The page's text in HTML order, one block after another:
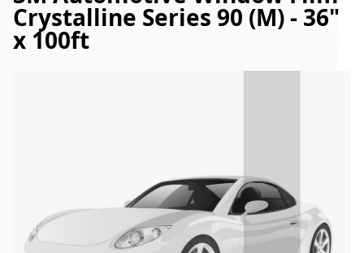
Crystalline Series 90 (M) - 36"
x 100ft